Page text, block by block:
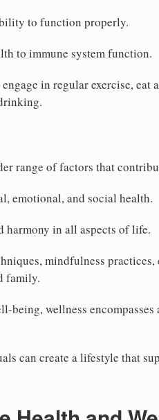
to function properly.
to immune system function.
in regular exercise, eat
range of factors that
emotional, and social health.
harmony in all aspects of life.
mindfulness
family.
wellness
can create a lifestyle that